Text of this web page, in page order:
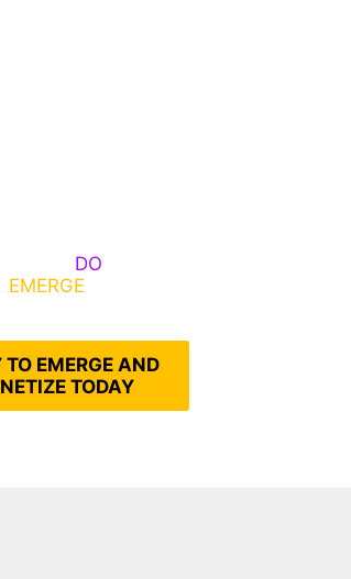
DO
EMERGE
TO EMERGE AND
TODAY